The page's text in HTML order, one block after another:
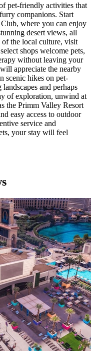
pet-friendly activities that
companions. Start
where you can enjoy
desert views, all
of the local culture, visit
shops welcome pets,
without leaving your
appreciate the nearby
scenic hikes on pet-
and perhaps
of exploration, unwind at
the Primm Valley Resort
easy access to outdoor
service and
your stay will feel